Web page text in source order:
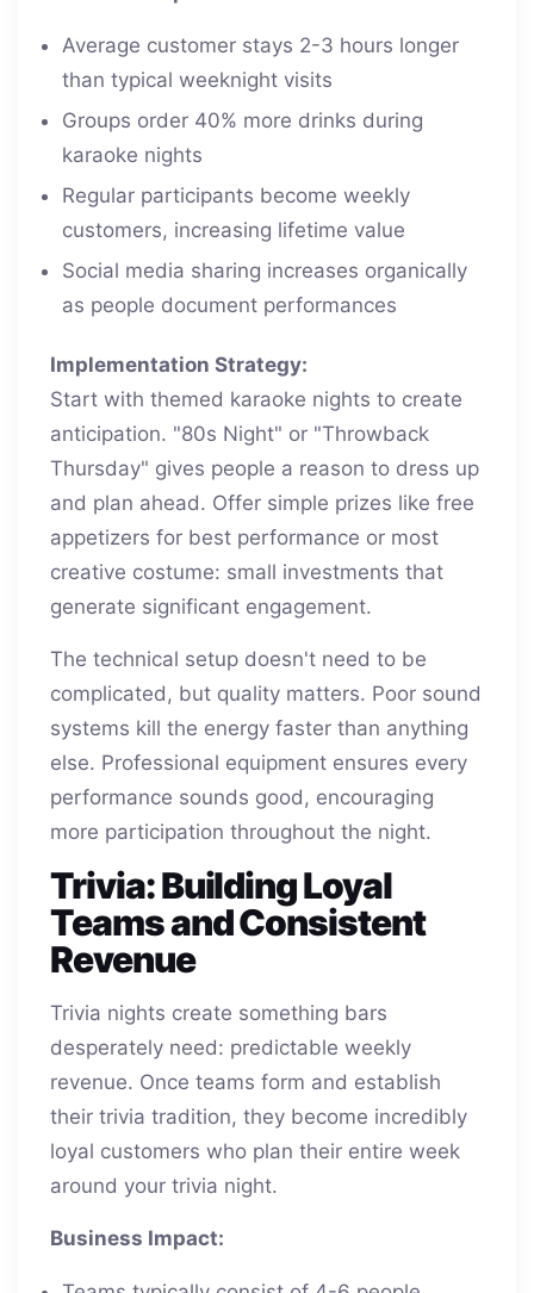
Average customer stays 2-3 hours longer
than typical weeknight visits
Groups order 40% more drinks during
karaoke nights
Regular participants become weekly
customers, increasing lifetime value
Social media sharing increases organically
as people document performances
Implementation Strategy:
Start with themed karaoke nights to create
anticipation. "80s Night" or "Throwback
Thursday" gives people a reason to dress up
and plan ahead. Offer simple prizes like free
appetizers for best performance or most
creative costume: small investments that
generate significant engagement.
The technical setup doesn't need to be
complicated, but quality matters. Poor sound
systems kill the energy faster than anything
else. Professional equipment ensures every
performance sounds good, encouraging
more participation throughout the night.
Trivia: Building Loyal
Teams and Consistent
Revenue
Trivia nights create something bars
desperately need: predictable weekly
revenue. Once teams form and establish
their trivia tradition, they become incredibly
loyal customers who plan their entire week
around your trivia night.
Business Impact: